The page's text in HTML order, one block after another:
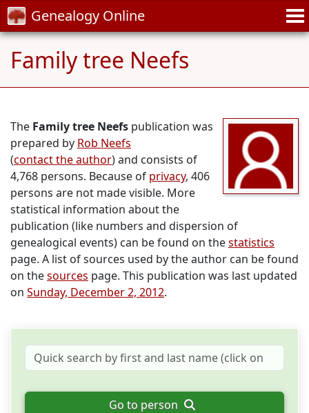
Genealogy Online
Family tree Neefs
The Family tree Neefs publication was
prepared by Rob Neefs
(contact the author) and consists of
4,768 persons. Because of privacy, 406
persons are not made visible. More
statistical information about the
publication (like numbers and dispersion of
genealogical events) can be found on thestatistics
page. A list of sources used by the author can be found
on thesources page. This publication was last updated
on Sunday, December 2, 2012.
Go to person